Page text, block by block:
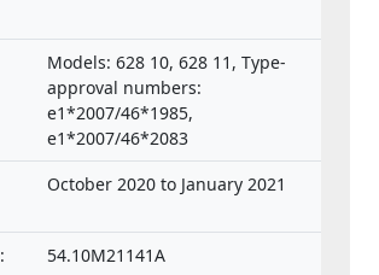
Models: 628 10, 628 11, Type-
approval numbers:
e1*2007/46*1985,
e1*2007/46*2083
October 2020 to January 2021
54.10M21141A